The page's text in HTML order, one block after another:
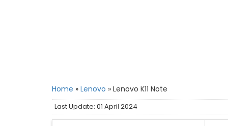
Home » Lenovo » Lenovo K11 Note
Last Update: 01 April 2024